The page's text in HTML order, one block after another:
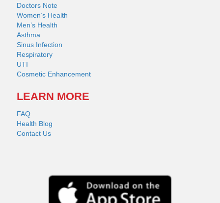
Doctors Note
Women’s Health
Men’s Health
Asthma
Sinus Infection
Respiratory
UTI
Cosmetic Enhancement
LEARN MORE
FAQ
Health Blog
Contact Us